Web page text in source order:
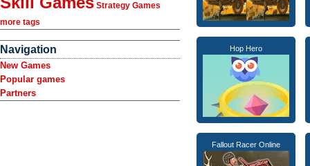
Strategy Games
more tags
Navigation
New Games
Popular games
Partners
Hop Hero
Fallout Racer Online